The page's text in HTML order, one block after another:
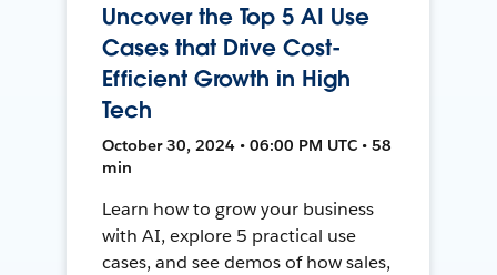
Uncover the Top 5 AI Use
Cases that Drive Cost-
Efficient Growth in High
Tech
October 30, 2024 • 06:00 PM UTC • 58
min
Learn how to grow your business
with AI, explore 5 practical use
cases, and see demos of how sales,